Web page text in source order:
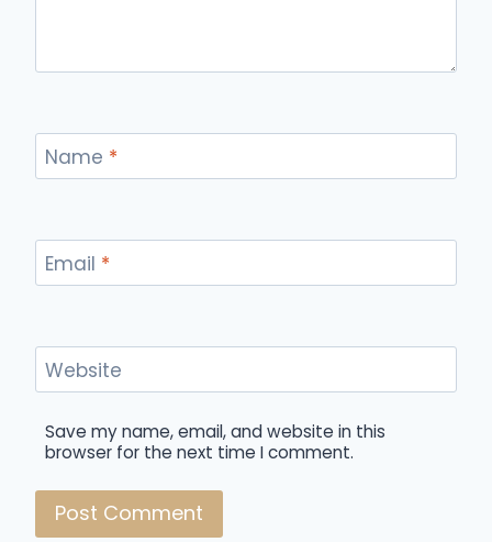
Name *
Email *
Website
Save my name, email, and website in this
browser for the next time I comment.